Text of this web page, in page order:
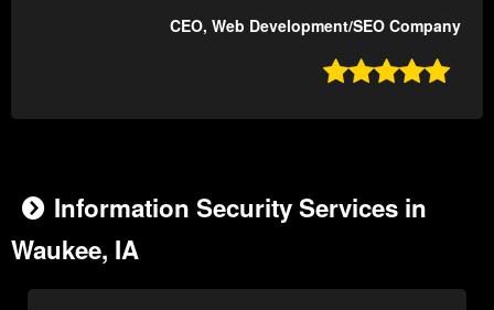
CEO, Web Development/SEO Company

Information Security Services in
Waukee, IA